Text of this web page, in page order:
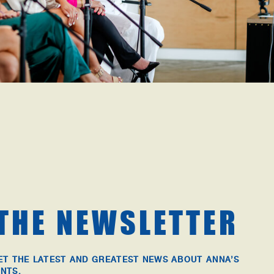
NEWSLETTER
THE LATEST AND GREATEST NEWS ABOUT ANNA’S